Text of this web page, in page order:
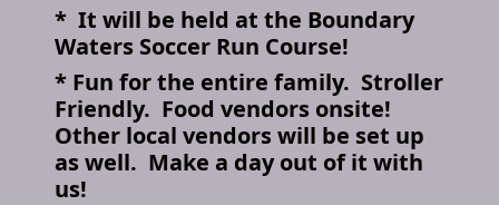
* It will be held at the Boundary
Waters Soccer Run Course!
* Fun for the entire family. Stroller
Friendly. Food vendors onsite!
Other local vendors will be set up
as well. Make a day out of it with
us!